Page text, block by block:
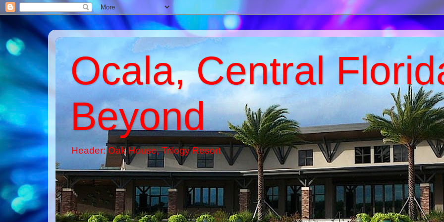
Ocala, Central
Beyond
Header: Oak House, Trilogy Resort